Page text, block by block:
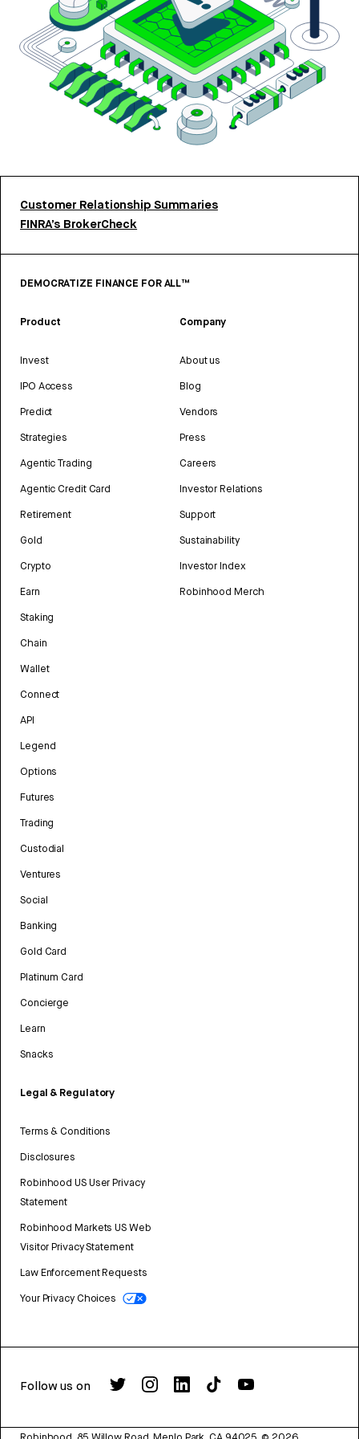
Customer Relationship Summaries
FINRA’s BrokerCheck
DEMOCRATIZE FINANCE FOR ALL™
Product
Invest
IPO Access
Predict
Strategies
Agentic Trading
Agentic Credit Card
Retirement
Gold
Crypto
Earn
Staking
Chain
Wallet
Connect
API
Legend
Options
Futures
Trading
Custodial
Ventures
Social
Banking
Gold Card
Platinum Card
Concierge
Learn
Snacks
Legal & Regulatory
Terms & Conditions
Disclosures
Robinhood US User Privacy
Statement
Robinhood Markets US Web
Visitor Privacy Statement
Law Enforcement Requests
Your Privacy Choices
Company
About us
Blog
Vendors
Press
Careers
Investor Relations
Support
Sustainability
Investor Index
Robinhood Merch
Follow us on